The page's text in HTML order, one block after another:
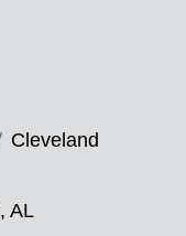
Cleveland
AL